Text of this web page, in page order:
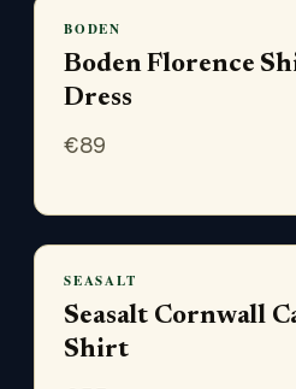
BODEN
Boden Florence
Dress
€89
SEASALT
Seasalt Cornwall
Shirt